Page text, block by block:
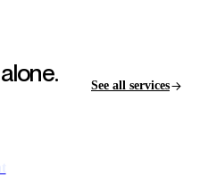
alone. See all services